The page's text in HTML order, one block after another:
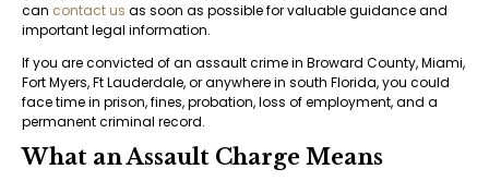
can contact us as soon as possible for valuable guidance and
important legal information.
If you are convicted of an assault crime in Broward County, Miami,
Fort Myers, Ft Lauderdale, or anywhere in south Florida, you could
face time in prison, fines, probation, loss of employment, and a
permanent criminal record.
What an Assault Charge Means